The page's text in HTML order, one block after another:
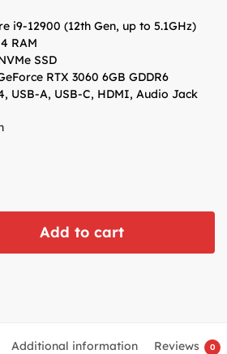
i9-12900 (12th Gen, up to 5.1GHz)
RAM
SSD
RTX 3060 6GB GDDR6
USB-A, USB-C, HDMI, Audio Jack
Add to cart
Additional information Reviews 0